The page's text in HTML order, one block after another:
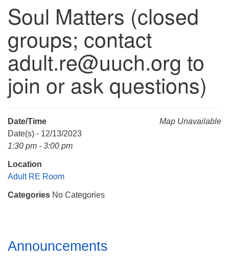
Unitarian Universalist Church of Huntsville
3921 Broadmor Rd.
Huntsville AL, 35810
Directions
(256) 534-0508
uuch@uuch.org
Soul Matters (closed
groups; contact
adult.re@uuch.org to
join or ask questions)
Map Unavailable
Date/Time
Date(s) - 12/13/2023
1:30 pm - 3:00 pm
Location
Adult RE Room
Categories No Categories
Section
Navigation
Announcements